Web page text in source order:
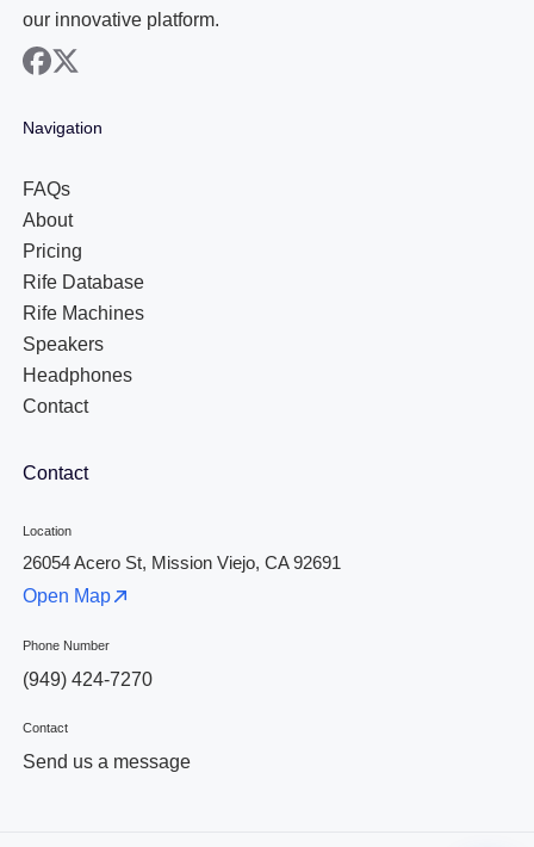
our innovative platform.
facebook
x
Navigation
FAQs
About
Pricing
Rife Database
Rife Machines
Speakers
Headphones
Contact
Contact
Location
26054 Acero St, Mission Viejo, CA 92691
Open Map
Phone Number
(949) 424-7270
Contact
Send us a message